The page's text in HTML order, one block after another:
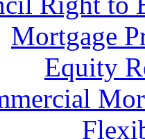
Mortgage
Equity